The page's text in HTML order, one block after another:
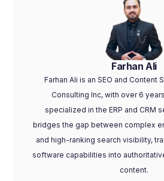
Farhan Ali
Farhan Ali is an SEO and Content
Consulting Inc, with over 6
specialized in the ERP and CRM
bridges the gap between complex
and high-ranking search visibility,
software capabilities into
content.